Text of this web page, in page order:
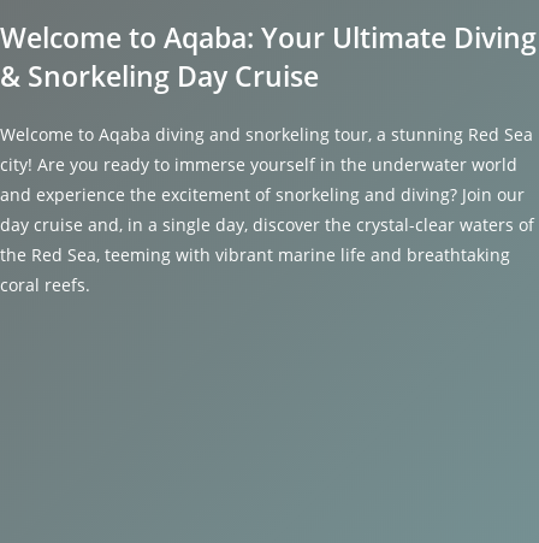
Welcome to Aqaba: Your Ultimate Diving
& Snorkeling Day Cruise
Welcome to Aqaba diving and snorkeling tour, a stunning Red Sea
city! Are you ready to immerse yourself in the underwater world
and experience the excitement of snorkeling and diving? Join our
day cruise and, in a single day, discover the crystal-clear waters of
the Red Sea, teeming with vibrant marine life and breathtaking
coral reefs.